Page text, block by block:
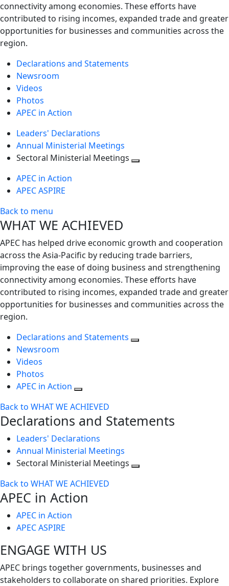
connectivity among economies. These efforts have
contributed to rising incomes, expanded trade and greater
opportunities for businesses and communities across the
region.
Declarations and Statements
Newsroom
Videos
Photos
APEC in Action
Leaders' Declarations
Annual Ministerial Meetings
Sectoral Ministerial Meetings
APEC in Action
APEC ASPIRE
Back to menu
WHAT WE ACHIEVED
APEC has helped drive economic growth and cooperation
across the Asia-Pacific by reducing trade barriers,
improving the ease of doing business and strengthening
connectivity among economies. These efforts have
contributed to rising incomes, expanded trade and greater
opportunities for businesses and communities across the
region.
Declarations and Statements
Newsroom
Videos
Photos
APEC in Action
Back to WHAT WE ACHIEVED
Declarations and Statements
Leaders' Declarations
Annual Ministerial Meetings
Sectoral Ministerial Meetings
Back to WHAT WE ACHIEVED
APEC in Action
APEC in Action
APEC ASPIRE
ENGAGE WITH US
APEC brings together governments, businesses and
stakeholders to collaborate on shared priorities. Explore